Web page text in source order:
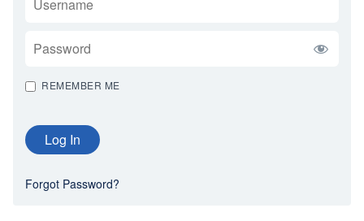
REMEMBER ME
Forgot Password?